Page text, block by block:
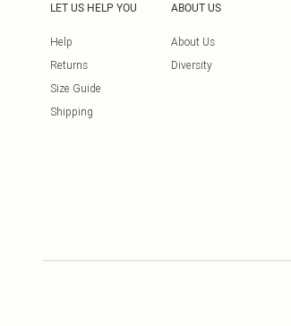
LET US HELP YOU
Help
Returns
Size Guide
Shipping
ABOUT US
About Us
Diversity